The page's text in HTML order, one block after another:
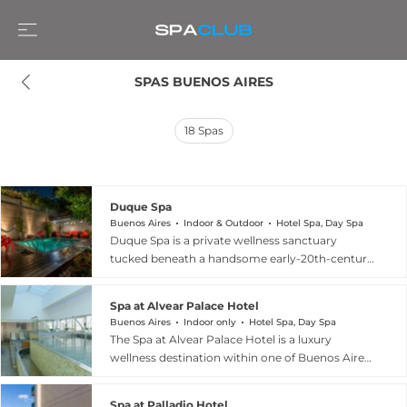
SPAS BUENOS AIRES
18 Spas
Duque Spa
Buenos Aires Indoor & Outdoor Hotel Spa, Day Spa
Duque Spa is a private wellness sanctuary
tucked beneath a handsome early-20th-century
a sauna, a hydrotherapy circuit with jacuzzi, a
Scottish shower, and an outdoor pool, creating
an immersive relaxation environment that feels
facilities, with optional massage and therapeutic
Spa at Alvear Palace Hotel
Buenos Aires Indoor only Hotel Spa, Day Spa
The Spa at Alvear Palace Hotel is a luxury
wellness destination within one of Buenos Aires'